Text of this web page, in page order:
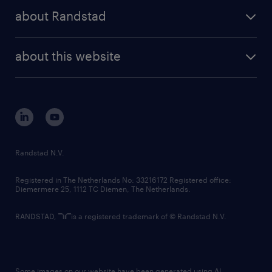
randstad professional
randstad digital
about Randstad
corporate governance
randstad innovation fund
country websites
about this website
Randstad N.V.
Registered in The Netherlands No: 33216172 Registered office:
Diemermere 25, 1112 TC Diemen, The Netherlands.
RANDSTAD, is a registered trademark of © Randstad N.V.